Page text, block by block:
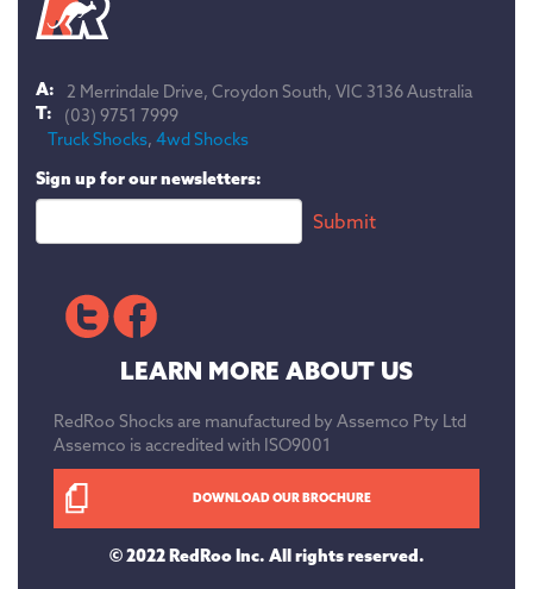
A: 2 Merrindale Drive, Croydon South, VIC 3136 Australia
T:
(03) 9751 7999
Truck Shocks, 4wd Shocks
Sign up for our newsletters:
LEARN MORE ABOUT US
RedRoo Shocks are manufactured by Assemco Pty Ltd
Assemco is accredited with ISO9001
DOWNLOAD OUR BROCHURE
© 2022 RedRoo Inc. All rights reserved.